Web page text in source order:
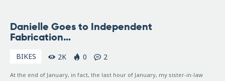
19, 2007
Danielle Goes to Independent
Fabrication…
BIKES 2K 0 2
At the end of January, in fact, the last hour of January, my sister-in-law